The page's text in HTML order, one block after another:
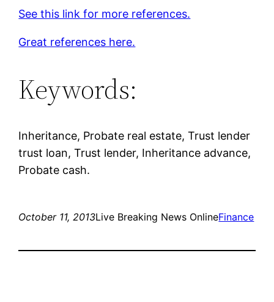
See this link for more references.
Great references here.
Keywords:
Inheritance, Probate real estate, Trust lender
trust loan, Trust lender, Inheritance advance,
Probate cash.
October 11, 2013Live Breaking News OnlineFinance